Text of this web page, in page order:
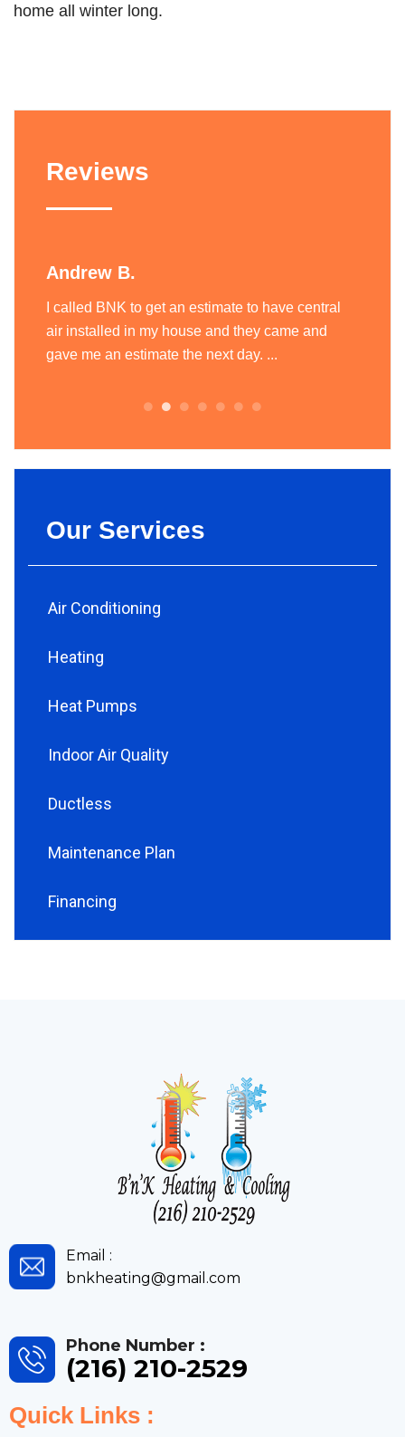
home all winter long.
Reviews
Andrew B.
I called BNK to get an estimate to have central
air installed in my house and they came and
gave me an estimate the next day. ...
Our Services
Air Conditioning
Heating
Heat Pumps
Indoor Air Quality
Ductless
Maintenance Plan
Financing
Email :
bnkheating@gmail.com
Phone Number :
(216) 210-2529
Quick Links :